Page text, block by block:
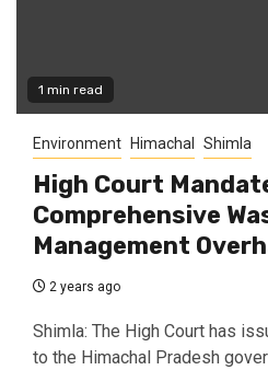
1 min read
Environment Himachal Shimla
High Court
Comprehensive
Management
2 years ago
Shimla: The High Court has
to the Himachal Pradesh